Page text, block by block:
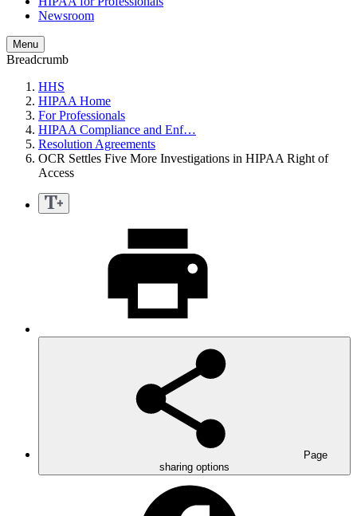
Newsroom
Menu
Breadcrumb
HHS
HIPAA Home
For Professionals
HIPAA Compliance and Enf…
Resolution Agreements
OCR Settles Five More Investigations in HIPAA Right of
Access
Page
sharing options